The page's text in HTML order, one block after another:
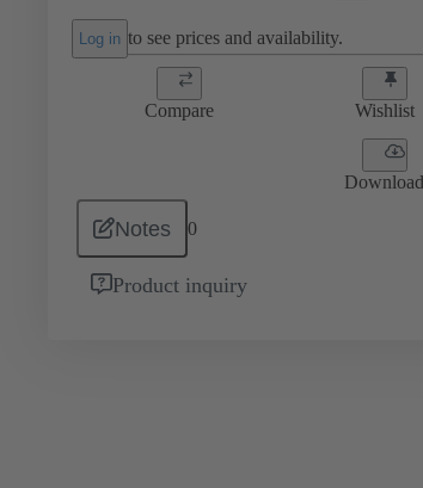
Log in to see prices and availability.
Compare Wishlist
Download
Notes 0
Product inquiry